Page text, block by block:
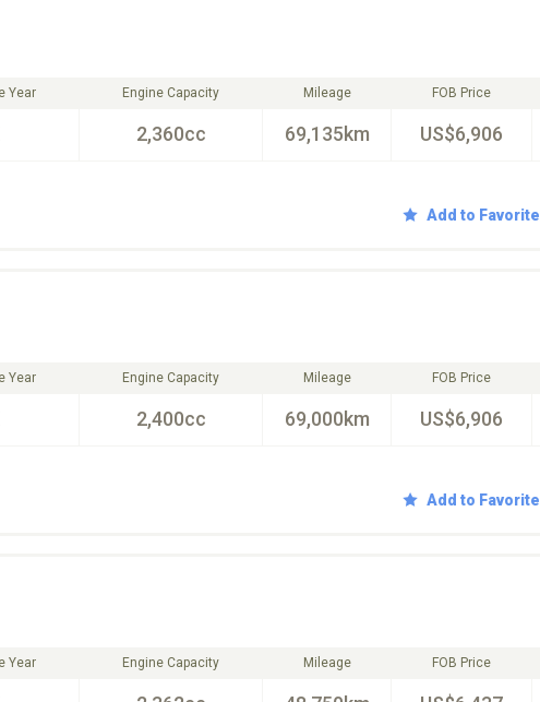
Year Engine Capacity
2,360cc
Mileage
69,135km
FOB Price
US$6,906
Add to Favorite
Year Engine Capacity
2,400cc
Mileage
69,000km
FOB Price
US$6,906
Add to Favorite
Year Engine Capacity Mileage FOB Price